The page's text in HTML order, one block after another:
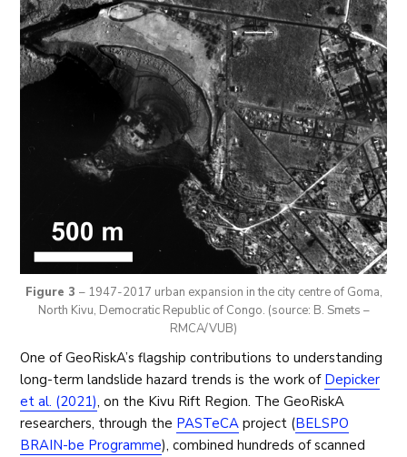
Figure 3 – 1947-2017 urban expansion in the city centre of Goma,
North Kivu, Democratic Republic of Congo. (source: B. Smets –
RMCA/VUB)
One of GeoRiskA’s flagship contributions to understanding
long-term landslide hazard trends is the work of Depicker
et al. (2021), on the Kivu Rift Region. The GeoRiskA
researchers, through the PASTeCA project (BELSPO
BRAIN-be Programme), combined hundreds of scanned